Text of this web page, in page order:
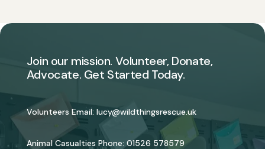
Join our mission. Volunteer, Donate,
Advocate. Get Started Today.
Volunteers Email: lucy@wildthingsrescue.uk
Animal Casualties Phone: 01526 578579